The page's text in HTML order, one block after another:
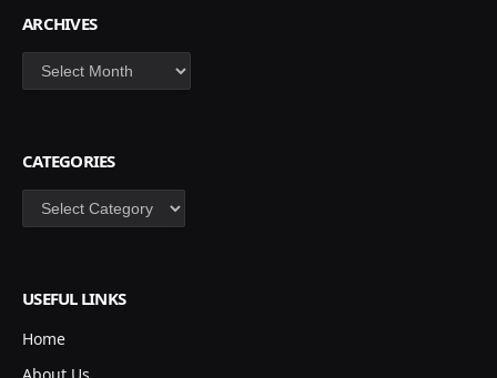
ARCHIVES
Archives
CATEGORIES
Categories
USEFUL LINKS
Home